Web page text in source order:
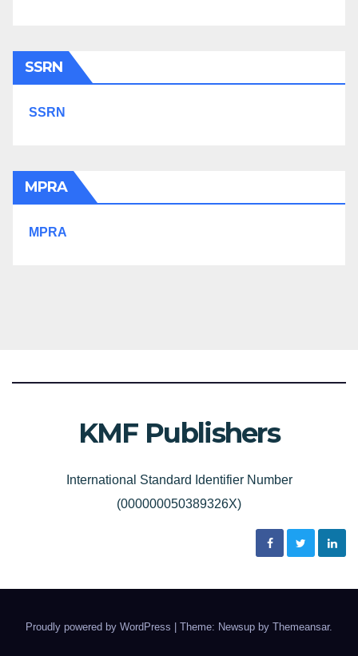
SSRN
SSRN
MPRA
MPRA
KMF Publishers
International Standard Identifier Number
(000000050389326X)
Proudly powered by WordPress Theme: Newsup by Themeansar.